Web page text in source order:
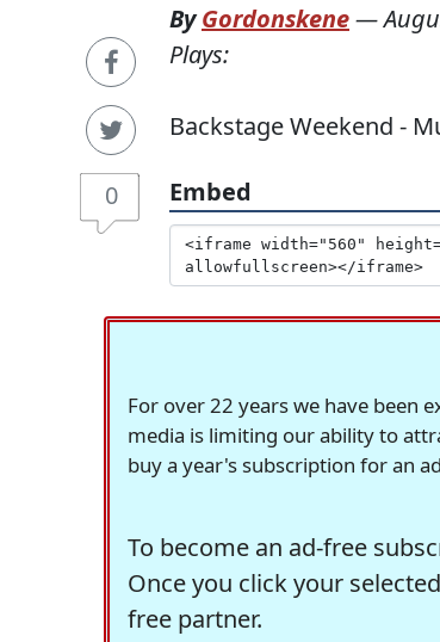
0
ByGordonskene—
Plays:
Backstage Weekend -
Embed
For over 22 years we have been
media is limiting our ability to
buy a year's subscription for an
To become an ad-free
Once you click your
free partner.